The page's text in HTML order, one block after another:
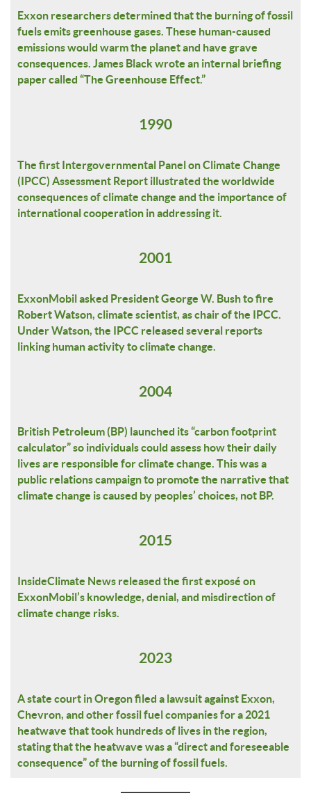
Exxon researchers determined that the burning of fossil
fuels emits greenhouse gases. These human-caused
emissions would warm the planet and have grave
consequences. James Black wrote an internal briefing
paper called “The Greenhouse Effect.”
1990
The first Intergovernmental Panel on Climate Change
(IPCC) Assessment Report illustrated the worldwide
consequences of climate change and the importance of
international cooperation in addressing it.
2001
ExxonMobil asked President George W. Bush to fire
Robert Watson, climate scientist, as chair of the IPCC.
Under Watson, the IPCC released several reports
linking human activity to climate change.
2004
British Petroleum (BP) launched its “carbon footprint
calculator” so individuals could assess how their daily
lives are responsible for climate change. This was a
public relations campaign to promote the narrative that
climate change is caused by peoples’ choices, not BP.
2015
InsideClimate News released the first exposé on
ExxonMobil’s knowledge, denial, and misdirection of
climate change risks.
2023
A state court in Oregon filed a lawsuit against Exxon,
Chevron, and other fossil fuel companies for a 2021
heatwave that took hundreds of lives in the region,
stating that the heatwave was a “direct and foreseeable
consequence” of the burning of fossil fuels.